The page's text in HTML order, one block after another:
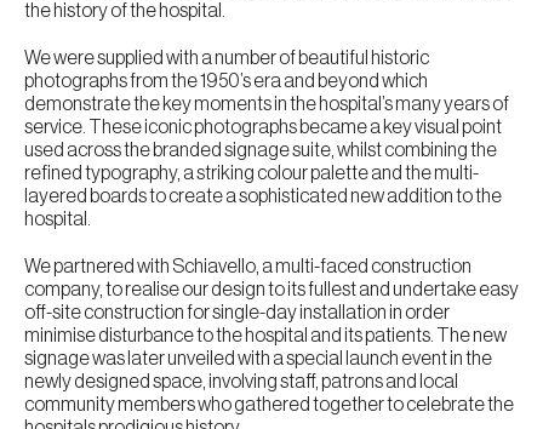
the history of the hospital.
We were supplied with a number of beautiful historic
photographs from the 1950’s era and beyond which
demonstrate the key moments in the hospital’s many years of
service. These iconic photographs became a key visual point
used across the branded signage suite, whilst combining the
refined typography, a striking colour palette and the multi-
layered boards to create a sophisticated new addition to the
hospital.
We partnered with Schiavello, a multi-faced construction
company, to realise our design to its fullest and undertake easy
off-site construction for single-day installation in order
minimise disturbance to the hospital and its patients. The new
signage was later unveiled with a special launch event in the
newly designed space, involving staff, patrons and local
community members who gathered together to celebrate the